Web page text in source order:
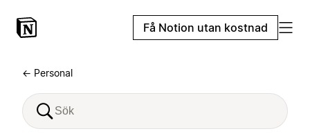
Få Notion utan kostnad
← Personal